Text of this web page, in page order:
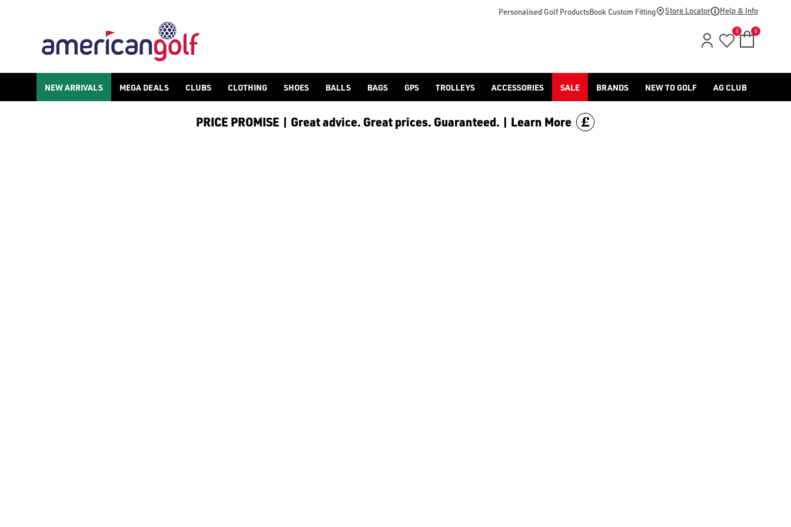
Shop the latest from [adidas golf shoes](/golf-shoes/shop-by/brand/adidas-golf/), the Traxion, from our [golf shoes](/golf-shoes/) range online and in store with American Golf.
Personalised Golf ProductsBook Custom Fitting Store Locator Help & Info
0 0
NEW ARRIVALS MEGA DEALS CLUBS CLOTHING SHOES BALLS BAGS GPS TROLLEYS ACCESSORIES SALE BRANDS NEW TO GOLF AG CLUB
PRICE PROMISE | Great advice. Great prices. Guaranteed. | Learn More